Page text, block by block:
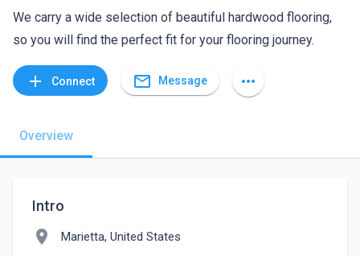
We carry a wide selection of beautiful hardwood flooring,
so you will find the perfect fit for your flooring journey.
add Connect mail_outline Message more_horiz
Overview
Intro
location_on Marietta, United States